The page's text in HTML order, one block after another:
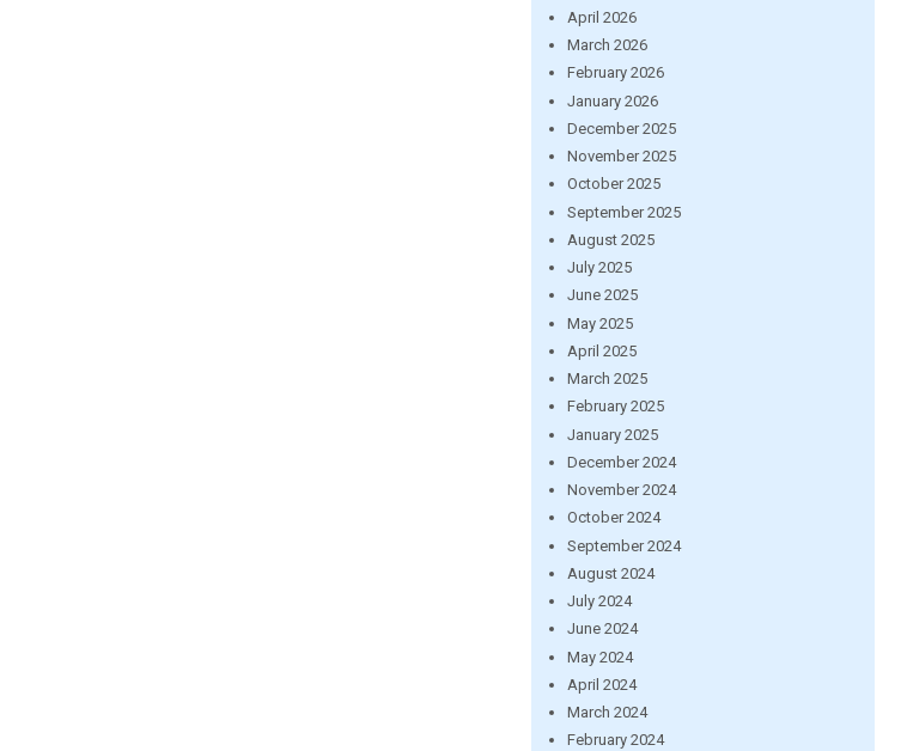
April 2026
March 2026
February 2026
January 2026
December 2025
November 2025
October 2025
September 2025
August 2025
July 2025
June 2025
May 2025
April 2025
March 2025
February 2025
January 2025
December 2024
November 2024
October 2024
September 2024
August 2024
July 2024
June 2024
May 2024
April 2024
March 2024
February 2024